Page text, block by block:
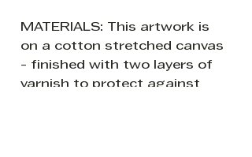
MATERIALS: This artwork is
on a cotton stretched canvas
- finished with two layers of
varnish to protect against